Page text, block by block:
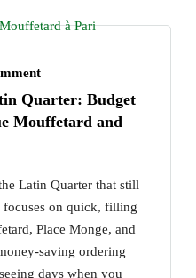
Quarter: Budget
Mouffetard and
Latin Quarter that still
focuses on quick, filling
Place Monge, and
saving ordering
days when you